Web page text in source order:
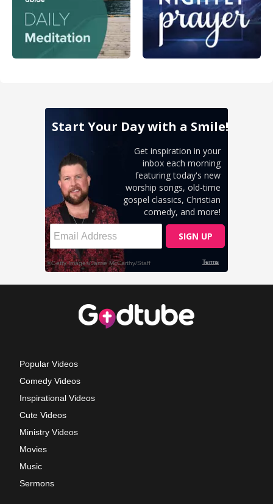
Popular Videos
Comedy Videos
Inspirational Videos
Cute Videos
Ministry Videos
Movies
Music
Sermons